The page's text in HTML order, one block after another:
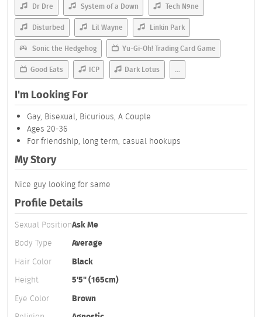
Dr Dre System of a Down Tech N9ne
Disturbed Lil Wayne Linkin Park
Sonic the Hedgehog Yu-Gi-Oh! Trading Card Game
Good Eats ICP Dark Lotus ...
I'm Looking For
Gay, Bisexual, Bicurious, A Couple
Ages 20-36
For friendship, long term, casual hookups
My Story
Nice guy looking for same
Profile Details
Sexual PositionAsk Me
Body Type
Average
Hair Color
Black
Height
5'5" (165cm)
Eye Color
Brown